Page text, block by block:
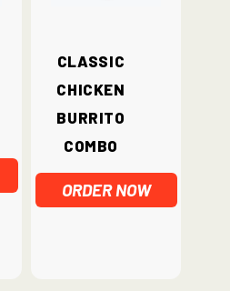
Classic
Chicken
Burrito
Combo
ORDER NOW